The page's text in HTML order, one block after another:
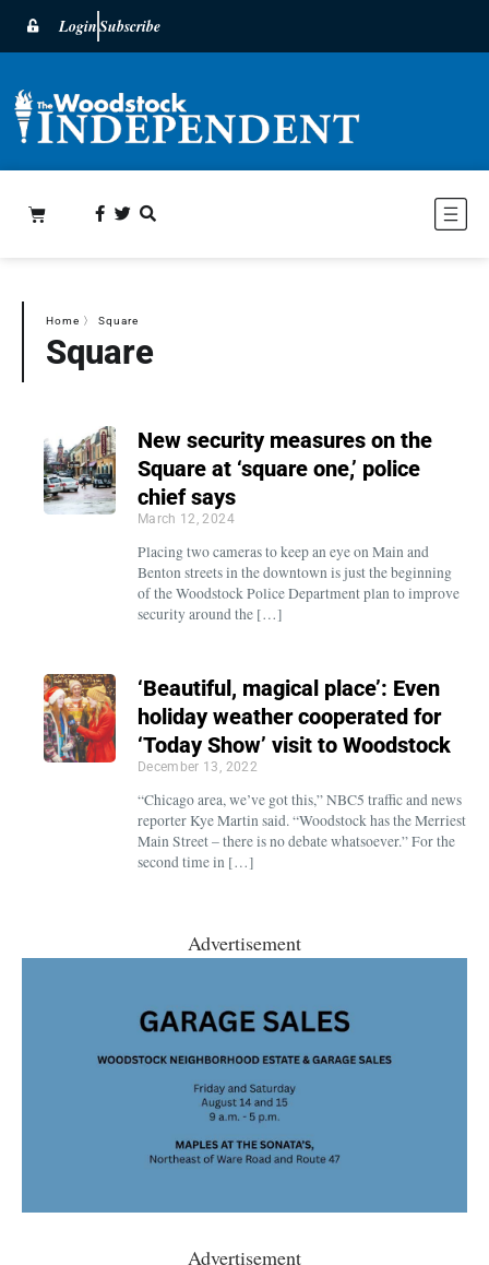
LoginSubscribe
Home 〉 Square
Square
New security measures on the
Square at ‘square one,’ police
chief says
March 12, 2024
Placing two cameras to keep an eye on Main and
Benton streets in the downtown is just the beginning
of the Woodstock Police Department plan to improve
security around the […]
‘Beautiful, magical place’: Even
holiday weather cooperated for
‘Today Show’ visit to Woodstock
December 13, 2022
“Chicago area, we’ve got this,” NBC5 traffic and news
reporter Kye Martin said. “Woodstock has the Merriest
Main Street – there is no debate whatsoever.” For the
second time in […]
Advertisement
Advertisement